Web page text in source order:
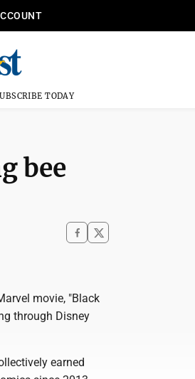
TODAY
bee
movie, "Black
through Disney
earned